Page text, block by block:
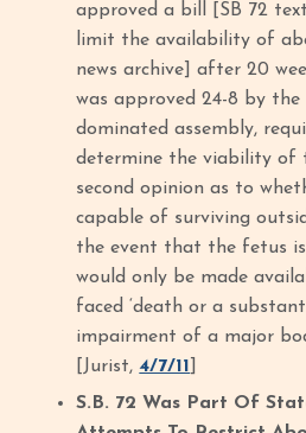
approved a bill [SB 72
limit the availability of
news archive] after 20
was approved 24-8 by the
dominated assembly,
determine the viability of
second opinion as to
capable of surviving
the event that the fetus
would only be made
faced ‘death or a
impairment of a major
[Jurist,4/7/11
S.B. 72 Was Part Of